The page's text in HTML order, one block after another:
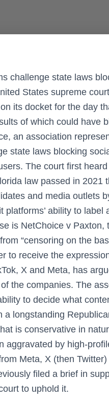
challenge state laws
States supreme
its docket for the day
of which could have
an association
state laws blocking
The court first
law passed in 2021
and media outlets
platforms’ ability to
is NetChoice v Paxton,
“censoring on the
to receive the
X and Meta, has
the companies. The
to decide what
a longstanding
is conservative in
aggravated by high-
Meta, X (then
filed a brief in
to uphold it.